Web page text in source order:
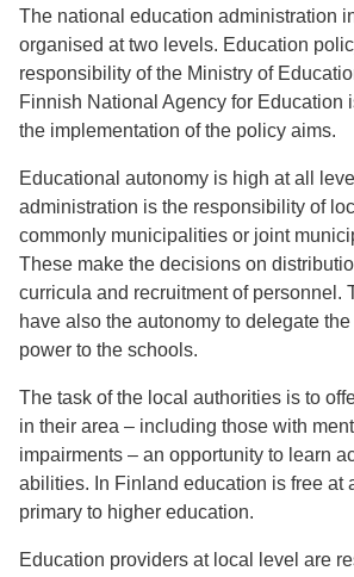
The national education administration
organised at two levels. Education
responsibility of the Ministry of
Finnish National Agency for Education
the implementation of the policy aims.
Educational autonomy is high at all
administration is the responsibility of
commonly municipalities or joint
These make the decisions on
curricula and recruitment of personnel.
have also the autonomy to delegate
power to the schools.
The task of the local authorities is to
in their area – including those with
impairments – an opportunity to learn
abilities. In Finland education is free at
primary to higher education.
Education providers at local level are